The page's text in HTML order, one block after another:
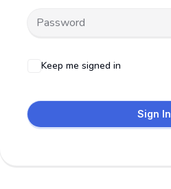
Keep me signed in
Sign In